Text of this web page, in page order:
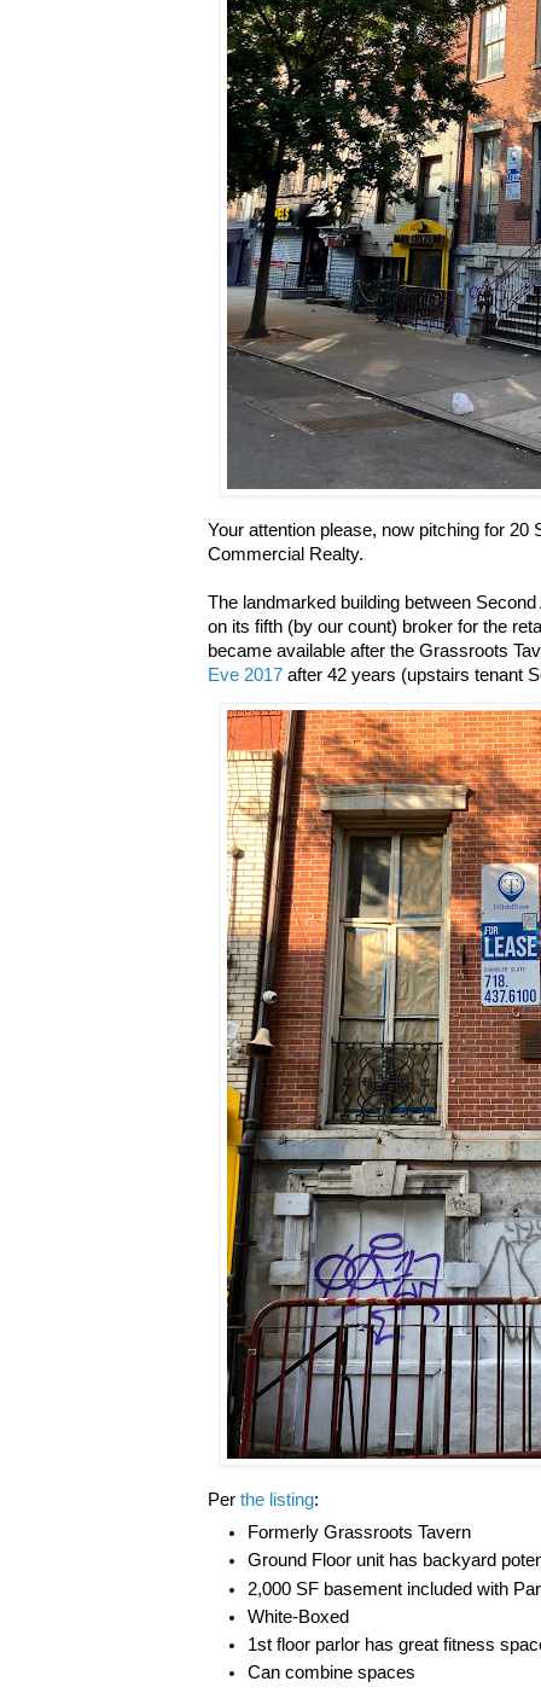
Your attention please, now pitching for 20
Commercial Realty.
The landmarked building between
on its fifth (by our count) broker for the
became available after the Grassroots
Eve 2017 after 42 years (upstairs tenant
Per the listing:
Formerly Grassroots Tavern
Ground Floor unit has backyard
2,000 SF basement included with
White-Boxed
1st floor parlor has great fitness
Can combine spaces